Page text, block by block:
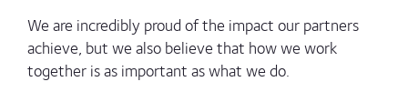
We are incredibly proud of the impact our partners
achieve, but we also believe that how we work
together is as important as what we do.